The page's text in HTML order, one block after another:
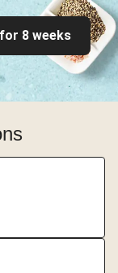
8 weeks